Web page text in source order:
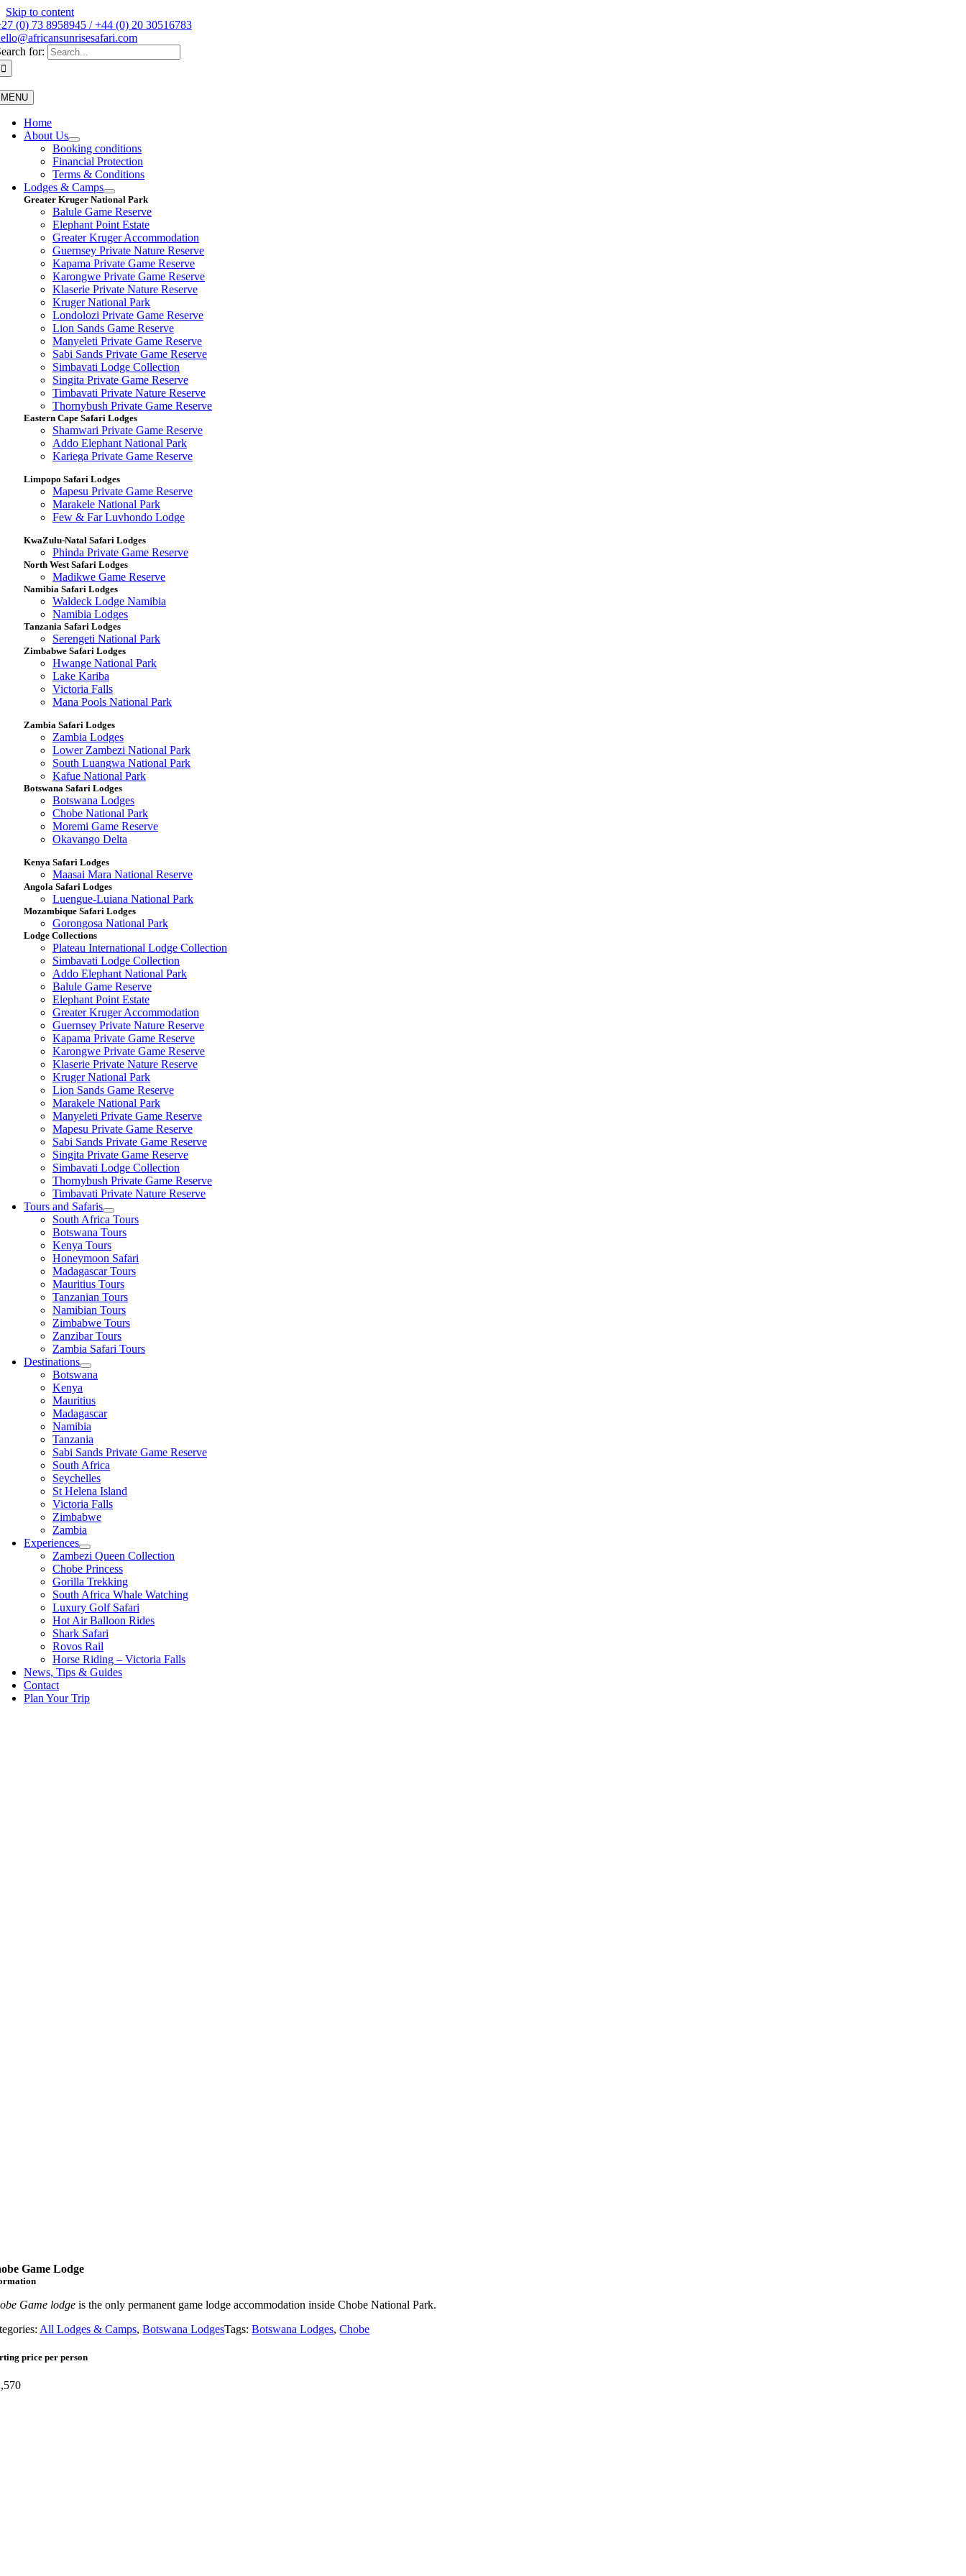
Skip to content
(0) 73 8958945 / +44 (0) 20 30516783
for:
MENU
Home
About Us
Booking conditions
Financial Protection
Terms & Conditions
Lodges & Camps
Greater Kruger National Park
Balule Game Reserve
Elephant Point Estate
Greater Kruger Accommodation
Guernsey Private Nature Reserve
Kapama Private Game Reserve
Karongwe Private Game Reserve
Klaserie Private Nature Reserve
Kruger National Park
Londolozi Private Game Reserve
Lion Sands Game Reserve
Manyeleti Private Game Reserve
Sabi Sands Private Game Reserve
Simbavati Lodge Collection
Singita Private Game Reserve
Timbavati Private Nature Reserve
Thornybush Private Game Reserve
Eastern Cape Safari Lodges
Shamwari Private Game Reserve
Addo Elephant National Park
Kariega Private Game Reserve
Limpopo Safari Lodges
Mapesu Private Game Reserve
Marakele National Park
Few & Far Luvhondo Lodge
KwaZulu-Natal Safari Lodges
Phinda Private Game Reserve
North West Safari Lodges
Madikwe Game Reserve
Namibia Safari Lodges
Waldeck Lodge Namibia
Namibia Lodges
Tanzania Safari Lodges
Serengeti National Park
Zimbabwe Safari Lodges
Hwange National Park
Lake Kariba
Victoria Falls
Mana Pools National Park
Zambia Safari Lodges
Zambia Lodges
Lower Zambezi National Park
South Luangwa National Park
Kafue National Park
Botswana Safari Lodges
Botswana Lodges
Chobe National Park
Moremi Game Reserve
Okavango Delta
Kenya Safari Lodges
Maasai Mara National Reserve
Angola Safari Lodges
Luengue-Luiana National Park
Mozambique Safari Lodges
Gorongosa National Park
Lodge Collections
Plateau International Lodge Collection
Simbavati Lodge Collection
Addo Elephant National Park
Balule Game Reserve
Elephant Point Estate
Greater Kruger Accommodation
Guernsey Private Nature Reserve
Kapama Private Game Reserve
Karongwe Private Game Reserve
Klaserie Private Nature Reserve
Kruger National Park
Lion Sands Game Reserve
Marakele National Park
Manyeleti Private Game Reserve
Mapesu Private Game Reserve
Sabi Sands Private Game Reserve
Singita Private Game Reserve
Simbavati Lodge Collection
Thornybush Private Game Reserve
Timbavati Private Nature Reserve
Tours and Safaris
South Africa Tours
Botswana Tours
Kenya Tours
Honeymoon Safari
Madagascar Tours
Mauritius Tours
Tanzanian Tours
Namibian Tours
Zimbabwe Tours
Zanzibar Tours
Zambia Safari Tours
Destinations
Botswana
Kenya
Mauritius
Madagascar
Namibia
Tanzania
Sabi Sands Private Game Reserve
South Africa
Seychelles
St Helena Island
Victoria Falls
Zimbabwe
Zambia
Experiences
Zambezi Queen Collection
Chobe Princess
Gorilla Trekking
South Africa Whale Watching
Luxury Golf Safari
Hot Air Balloon Rides
Shark Safari
Rovos Rail
Horse Riding – Victoria Falls
News, Tips & Guides
Contact
Plan Your Trip
Game Lodge
Game lodge is the only permanent game lodge accommodation inside Chobe National Park.
All Lodges & Camps,Botswana LodgesTags:Botswana Lodges,Chobe
price per person